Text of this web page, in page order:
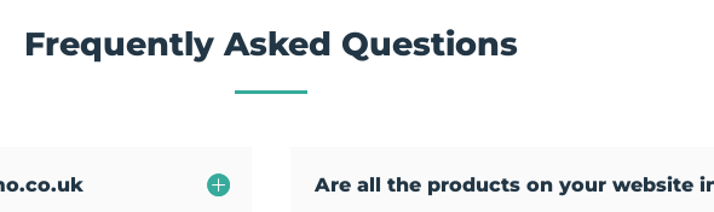
Frequently Asked Questions
Are all the products on your website